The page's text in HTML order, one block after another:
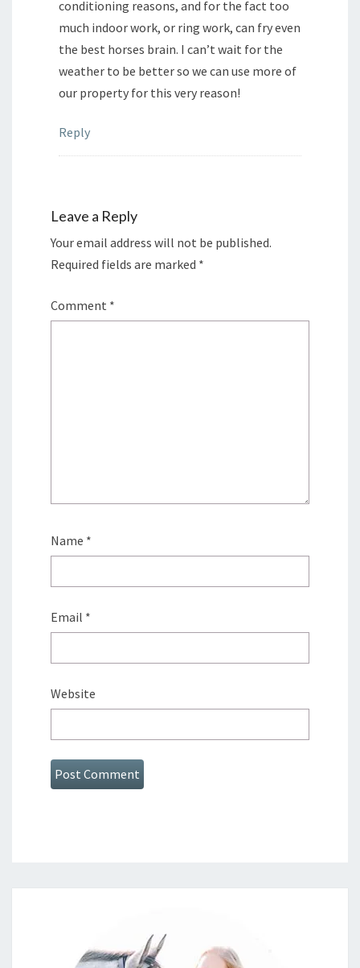
conditioning reasons, and for the fact too
much indoor work, or ring work, can fry even
the best horses brain. I can’t wait for the
weather to be better so we can use more of
our property for this very reason!
Reply
Leave a Reply
Your email address will not be published.
Required fields are marked *
Comment *
Name *
Email *
Website